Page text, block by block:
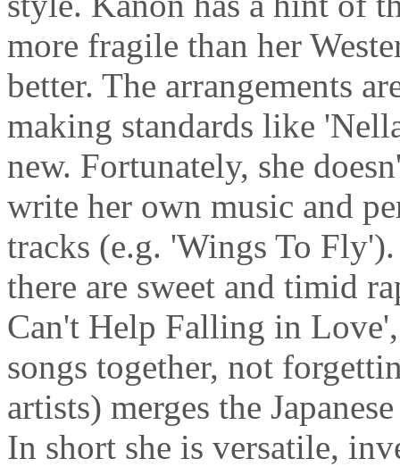
more fragile than her
better. The arrangements
making standards like
new. Fortunately, she
write her own music and
tracks (e.g. 'Wings To
there are sweet and timid
Can't Help Falling in
songs together, not
artists) merges the
In short she is versatile,